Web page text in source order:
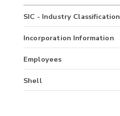
SIC - Industry Classification
Incorporation Information
Employees
Shell